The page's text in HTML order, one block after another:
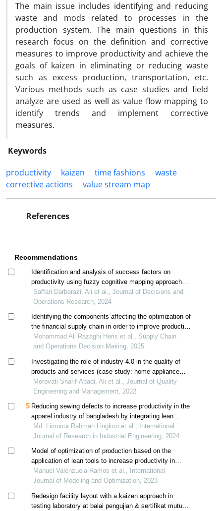
The main issue includes identifying and reducing
waste and mods related to processes in ‎the
production system. The main questions in this
research focus on the definition and ‎corrective
measures to improve productivity and achieve the
goals of kaizen in ‎eliminating or reducing waste
such as excess production, transportation, etc.
Various ‎methods such as case studies and field
analyze are used as well as value flow mapping ‎to
identify trends and implement corrective
measures. ‎
Keywords
productivity
kaizen time fashions
waste
‎corrective actions
‎value stream map
References
Recommendations
Identification and analysis of success factors on
productivity using fuzzy cognitive mapping approach
(study case: khorasan razavi steel industry)
Saffari Darberazi, Ali et al., Journal of Decisions and
Operations Research, 2024
Identifying the components affecting the optimization of
the financial supply chain in order to improve production
performance in the home appliance industry
Mohammad Ali Razaghi Heris et al., Supply Chain
and Operations Decision Making, 2025
Investigating the role of industry 4.0 in the quality of
products and services (case study: home appliance
industry)
Morovati Sharif-Abadi, Ali et al., Journal of Quality
Engineering and Management, 2022
Reducing sewing defects to increase productivity in the
apparel industry of bangladesh by integrating lean
methodology
Md. Limonur Rahman Lingkon et al., International
Journal of Research in Industrial Engineering, 2024
Model of optimization of production based on the
application of lean tools to increase productivity in
footwear manufacturing smes
Manuel Valenzuela-Ramos et al., International
Journal of Modeling and Optimization, 2023
Redesign facility layout with a kaizen approach in
testing laboratory at balai pengujian & sertifikat mutu